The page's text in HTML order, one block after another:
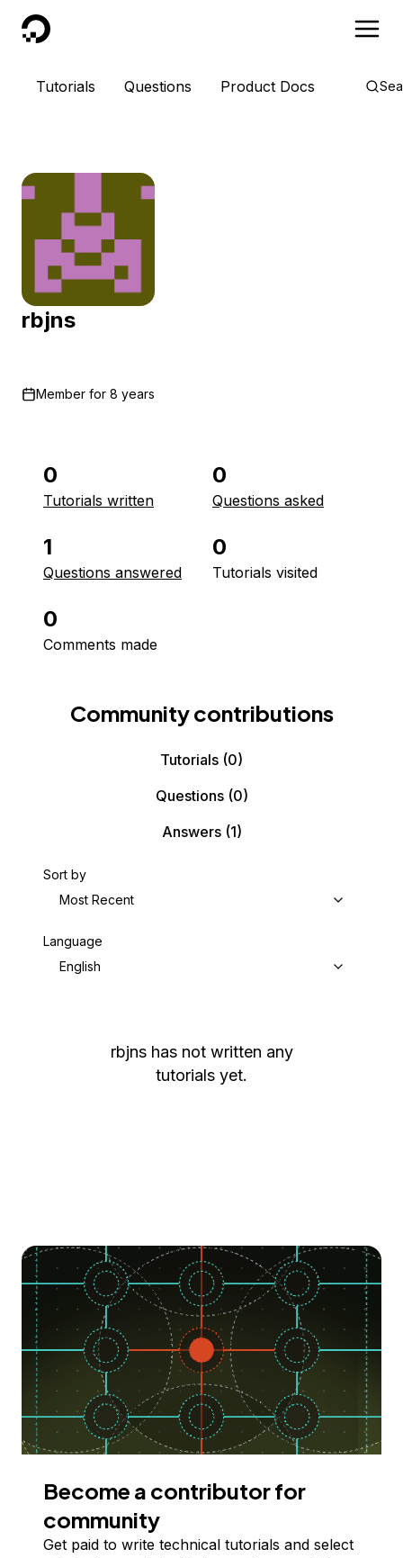
DigitalOcean
Tutorials Questions Product Docs
rbjns
Member for 8 years
0
Tutorials written
0
Questions asked
1
Questions answered
0
Tutorials visited
0
Comments made
Community contributions
Tutorials (0)
Questions(0)
Answers(1)
Sort by
Most Recent
Language
English
rbjns has not written any
tutorials yet.
Become a contributor for
community
Get paid to write technical tutorials and select